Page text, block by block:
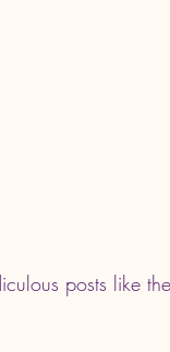
posts like